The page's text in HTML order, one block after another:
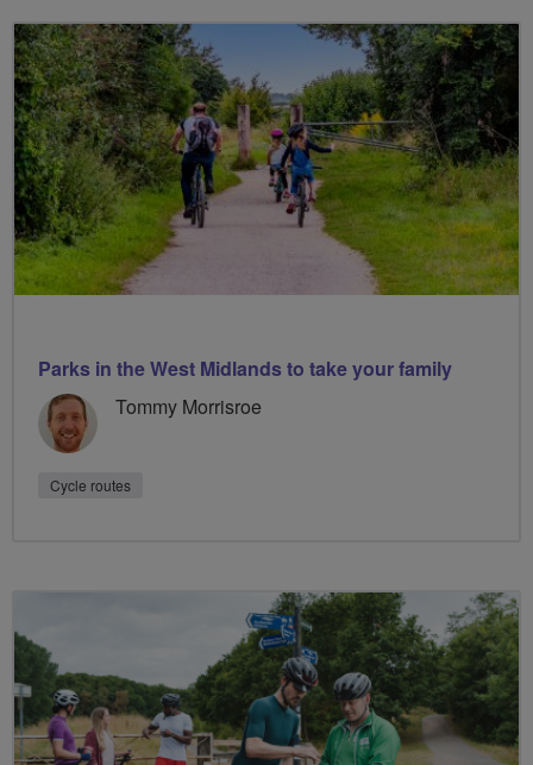
Parks in the West Midlands to take your family
Tommy Morrisroe
Cycle routes